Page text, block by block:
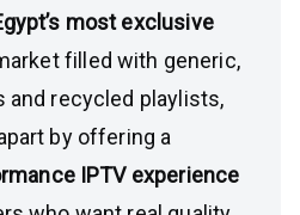
most exclusive
filled with generic,
and recycled playlists,
by offering a
IPTV experience